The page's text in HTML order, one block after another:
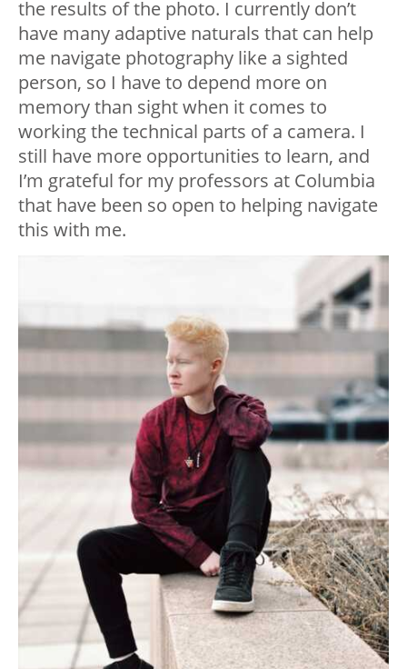
the results of the photo. I currently don’t
have many adaptive naturals that can help
me navigate photography like a sighted
person, so I have to depend more on
memory than sight when it comes to
working the technical parts of a camera. I
still have more opportunities to learn, and
I’m grateful for my professors at Columbia
that have been so open to helping navigate
this with me.